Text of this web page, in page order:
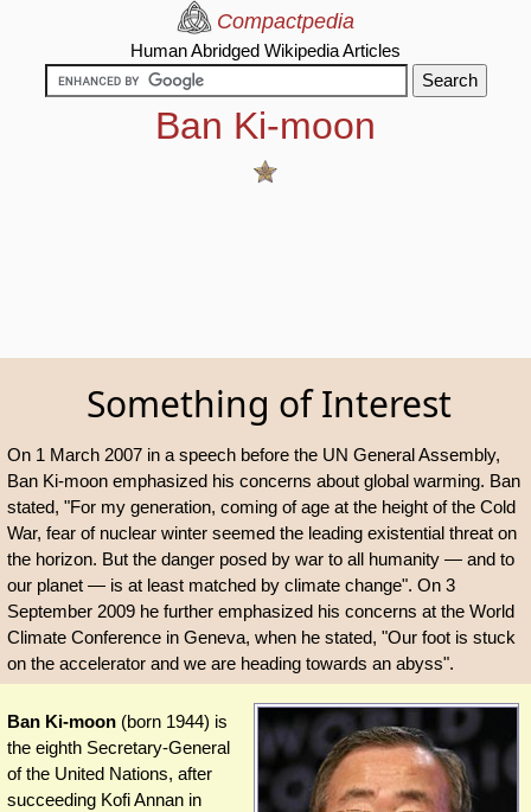
Compactpedia
Human Abridged Wikipedia Articles
Ban Ki-moon
Something of Interest
On 1 March 2007 in a speech before the UN General Assembly,
Ban Ki-moon emphasized his concerns about global warming. Ban
stated, "For my generation, coming of age at the height of the Cold
War, fear of nuclear winter seemed the leading existential threat on
the horizon. But the danger posed by war to all humanity — and to
our planet — is at least matched by climate change". On 3
September 2009 he further emphasized his concerns at the World
Climate Conference in Geneva, when he stated, "Our foot is stuck
on the accelerator and we are heading towards an abyss".
Ban Ki-moon (born 1944) is
the eighth Secretary-General
of the United Nations, after
succeeding Kofi Annan in